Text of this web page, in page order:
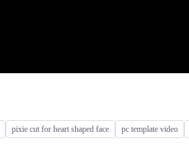
pixie cut for heart shaped face pc template video